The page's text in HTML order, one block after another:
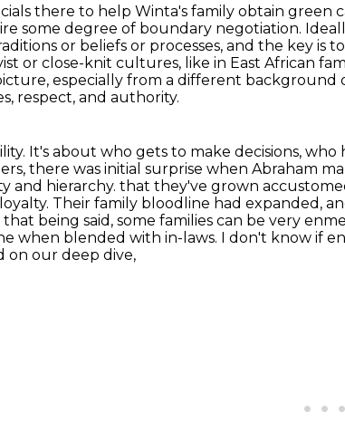
there to help Winta's family obtain green
some degree of boundary negotiation.
or beliefs or processes, and the key is
or close-knit cultures, like in East African
especially from a different
respect, and authority.
It's about who gets to make decisions,
there was initial surprise when Abraham
and hierarchy. that they've grown
Their family bloodline had expanded,
being said, some families can be very
when blended with in-laws. I don't know if
on our deep dive,